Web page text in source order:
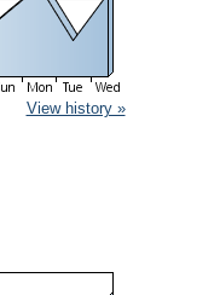
View history »